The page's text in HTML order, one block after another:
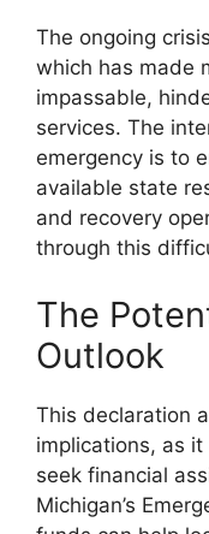
The ongoing
which has made
impassable,
services. The
emergency is to
available state
and recovery
through this
The
Outlook
This declaration
implications, as
seek financial
Michigan’s